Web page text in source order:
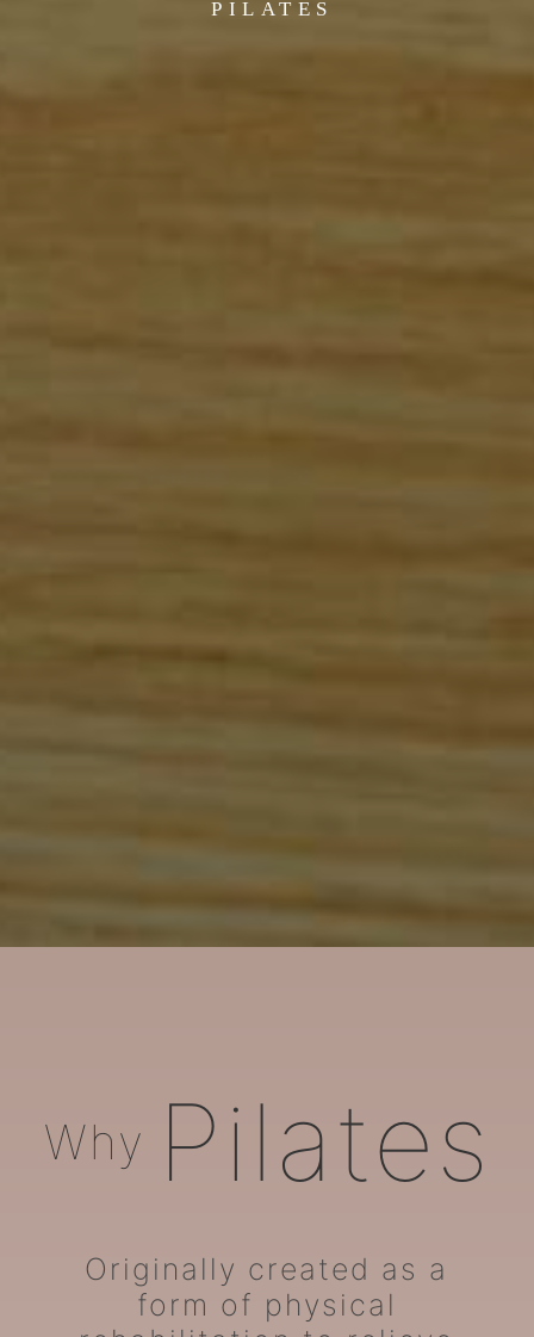
Why Pilates
Originally created as a
form of physical